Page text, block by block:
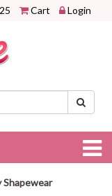
Cart Login